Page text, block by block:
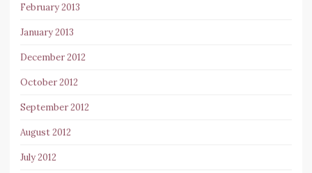
February 2013
January 2013
December 2012
October 2012
September 2012
August 2012
July 2012